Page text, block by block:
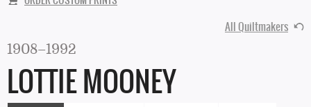
All Quiltmakers
1908–1992
LOTTIE MOONEY